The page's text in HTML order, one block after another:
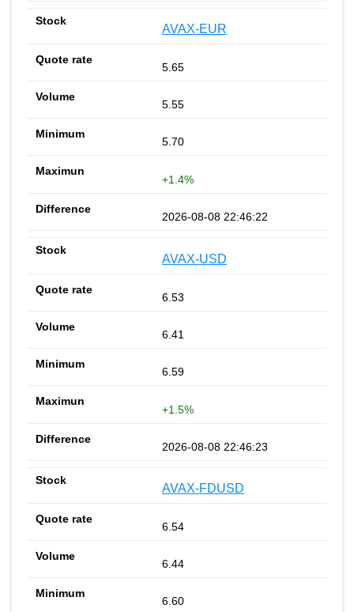
AVAX-EUR
5.65
5.55
5.70
+1.4%
2026-08-08 22:46:22
AVAX-USD
6.53
6.41
6.59
+1.5%
2026-08-08 22:46:23
AVAX-FDUSD
6.54
6.44
6.60